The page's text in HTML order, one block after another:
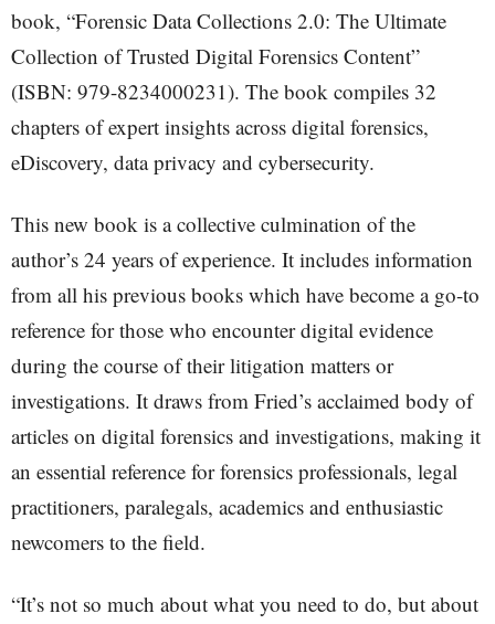
book, “Forensic Data Collections 2.0: The Ultimate
Collection of Trusted Digital Forensics Content”
(ISBN: 979-8234000231). The book compiles 32
chapters of expert insights across digital forensics,
eDiscovery, data privacy and cybersecurity.
This new book is a collective culmination of the
author’s 24 years of experience. It includes information
from all his previous books which have become a go-to
reference for those who encounter digital evidence
during the course of their litigation matters or
investigations. It draws from Fried’s acclaimed body of
articles on digital forensics and investigations, making it
an essential reference for forensics professionals, legal
practitioners, paralegals, academics and enthusiastic
newcomers to the field.
“It’s not so much about what you need to do, but about